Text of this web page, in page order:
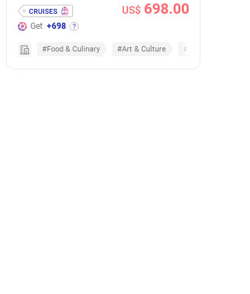
Get +698
US$ 698.00
#Food & Culinary #Art & Culture #Cruises